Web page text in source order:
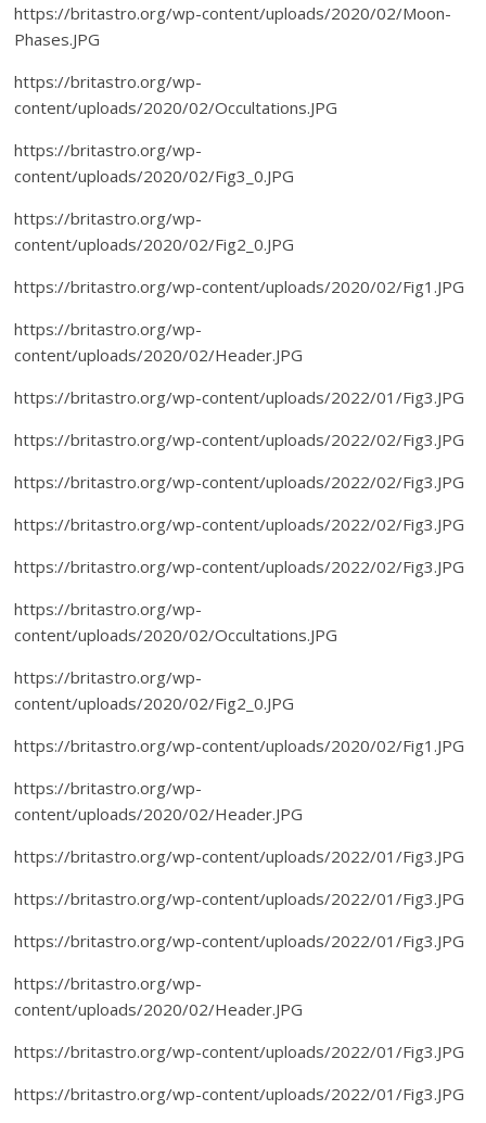
https://britastro.org/wp-content/uploads/2020/02/Moon-
Phases.JPG
https://britastro.org/wp-
content/uploads/2020/02/Occultations.JPG
https://britastro.org/wp-
content/uploads/2020/02/Fig3_0.JPG
https://britastro.org/wp-
content/uploads/2020/02/Fig2_0.JPG
https://britastro.org/wp-content/uploads/2020/02/Fig1.JPG
https://britastro.org/wp-
content/uploads/2020/02/Header.JPG
https://britastro.org/wp-content/uploads/2022/01/Fig3.JPG
https://britastro.org/wp-content/uploads/2022/02/Fig3.JPG
https://britastro.org/wp-content/uploads/2022/02/Fig3.JPG
https://britastro.org/wp-content/uploads/2022/02/Fig3.JPG
https://britastro.org/wp-content/uploads/2022/02/Fig3.JPG
https://britastro.org/wp-
content/uploads/2020/02/Occultations.JPG
https://britastro.org/wp-
content/uploads/2020/02/Fig2_0.JPG
https://britastro.org/wp-content/uploads/2020/02/Fig1.JPG
https://britastro.org/wp-
content/uploads/2020/02/Header.JPG
https://britastro.org/wp-content/uploads/2022/01/Fig3.JPG
https://britastro.org/wp-content/uploads/2022/01/Fig3.JPG
https://britastro.org/wp-content/uploads/2022/01/Fig3.JPG
https://britastro.org/wp-
content/uploads/2020/02/Header.JPG
https://britastro.org/wp-content/uploads/2022/01/Fig3.JPG
https://britastro.org/wp-content/uploads/2022/01/Fig3.JPG